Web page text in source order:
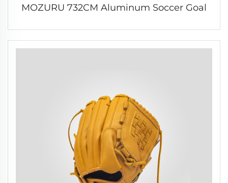
MOZURU 732CM Aluminum Soccer Goal